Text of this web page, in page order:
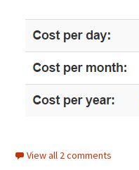
View all 2 comments